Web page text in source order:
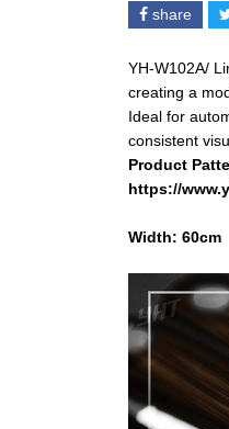
share
YH-W102A/
creating a
Ideal for
consistent
Product
https://
Width: 60cm